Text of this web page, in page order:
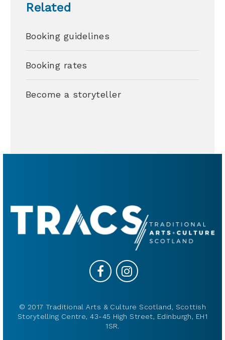
Related
Booking guidelines
Booking rates
Become a storyteller
© 2017 Traditional Arts & Culture Scotland, Scottish
Storytelling Centre, 43-45 High Street, Edinburgh, EH1
1SR.